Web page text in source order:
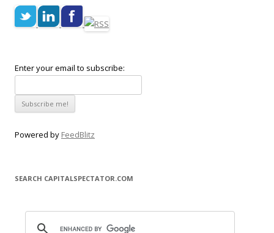
Enter your email to subscribe:
Powered by FeedBlitz
SEARCH CAPITALSPECTATOR.COM